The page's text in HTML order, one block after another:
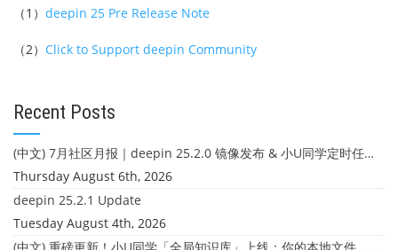
（1） deepin 25 Pre Release Note
（2） Click to Support deepin Community
Recent Posts
(中文) 7月社区月报｜deepin 25.2.0 镜像发布 & 小U同学定时任务上线
Thursday August 6th, 2026
deepin 25.2.1 Update
Tuesday August 4th, 2026